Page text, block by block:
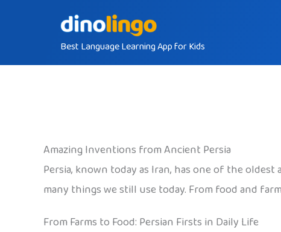
Best Language Learning App for Kids
Amazing Inventions from Ancient Persia
Persia, known today as Iran, has one of the
many things we still use today. From food and
From Farms to Food: Persian Firsts in Daily Life